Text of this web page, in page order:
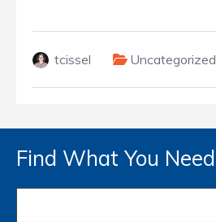
tcissel Uncategorized
Find What You Need